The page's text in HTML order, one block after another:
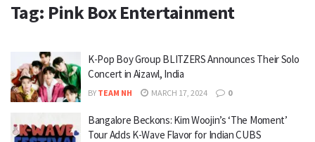
Tag: Pink Box Entertainment
K-Pop Boy Group BLITZERS Announces Their Solo
Concert in Aizawl, India
BY TEAM NH MARCH 17, 2024 0
Bangalore Beckons: Kim Woojin’s ‘The Moment’
Tour Adds K-Wave Flavor for Indian CUBS